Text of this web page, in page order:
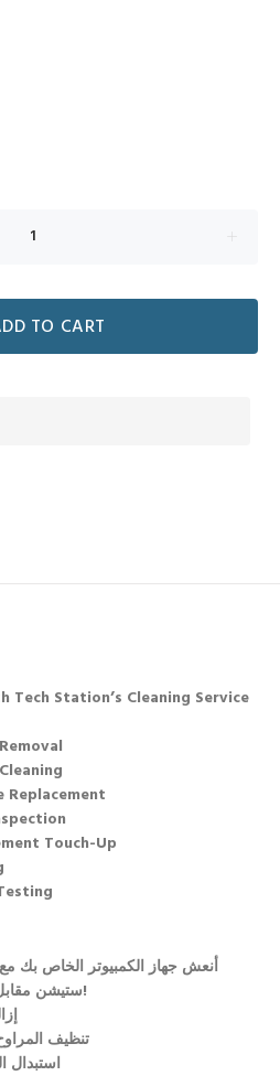
TO CART
Tech Station’s Cleaning Service
Replacement
Touch-Up
أنعش جهاز الكمبيوتر الخاص بك
ستيشن مقابل 150 ريال قطري فقط!
تنظيف
استبدال